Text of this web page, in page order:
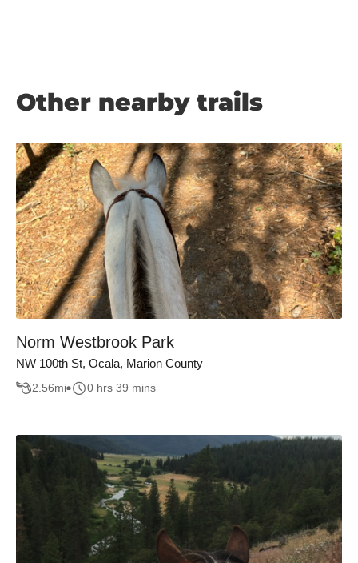
Other nearby trails
Norm Westbrook Park
NW 100th St, Ocala, Marion County
2.56mi 0 hrs 39 mins